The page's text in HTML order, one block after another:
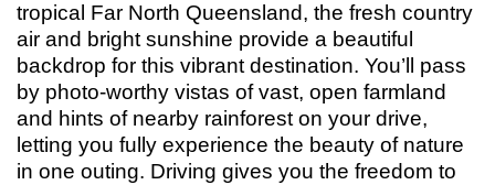
tropical Far North Queensland, the fresh country
air and bright sunshine provide a beautiful
backdrop for this vibrant destination. You’ll pass
by photo-worthy vistas of vast, open farmland
and hints of nearby rainforest on your drive,
letting you fully experience the beauty of nature
in one outing. Driving gives you the freedom to